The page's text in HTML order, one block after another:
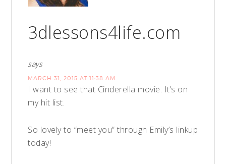
3dlessons4life.com
says
MARCH 31, 2015 AT 11:38 AM
I want to see that Cinderella movie. It’s on
my hit list.
So lovely to “meet you” through Emily’s linkup
today!